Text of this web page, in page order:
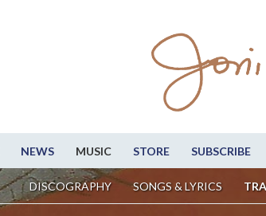
NEWS MUSIC STORE SUBSCRIBE
DISCOGRAPHY SONGS & LYRICS